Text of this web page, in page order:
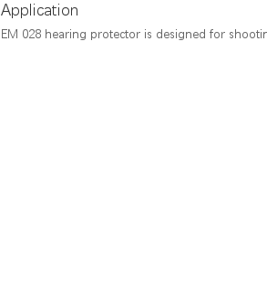
Application
EM 028 hearing protector is designed for